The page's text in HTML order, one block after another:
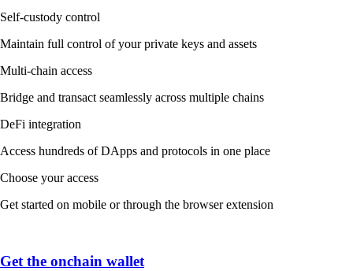
Self-custody control
Maintain full control of your private keys and assets
Multi-chain access
Bridge and transact seamlessly across multiple chains
DeFi integration
Access hundreds of DApps and protocols in one place
Choose your access
Get started on mobile or through the browser extension
Get the onchain wallet